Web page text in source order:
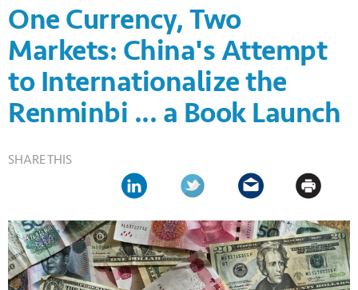
One Currency, Two
Markets: China's Attempt
to Internationalize the
Renminbi ... a Book Launch
SHARE THIS